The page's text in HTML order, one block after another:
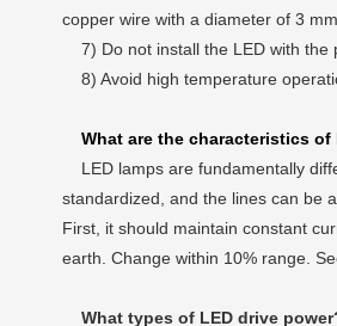
copper wire with a diameter of 3
7) Do not install the LED with the
8) Avoid high temperature
What are the characteristics of
LED lamps are fundamentally
standardized, and the lines can be
First, it should maintain constant
earth. Change within 10% range.
What types of LED drive